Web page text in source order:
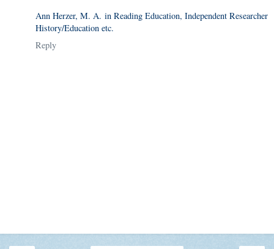
Ann Herzer, M. A. in Reading Education, Independent Researcher
History/Education etc.
Reply